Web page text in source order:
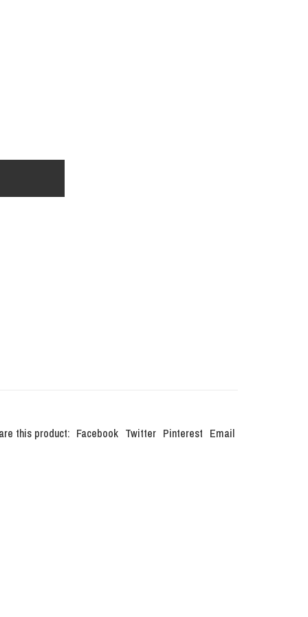
this product: Facebook Twitter Pinterest Email